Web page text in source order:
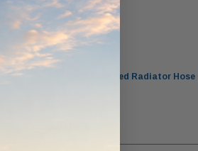
Dayco
DMH4513 Moulded Radiator Hose